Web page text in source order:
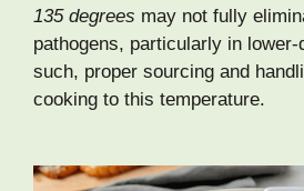
135 degrees may not fully
pathogens, particularly in
such, proper sourcing and
cooking to this temperature.